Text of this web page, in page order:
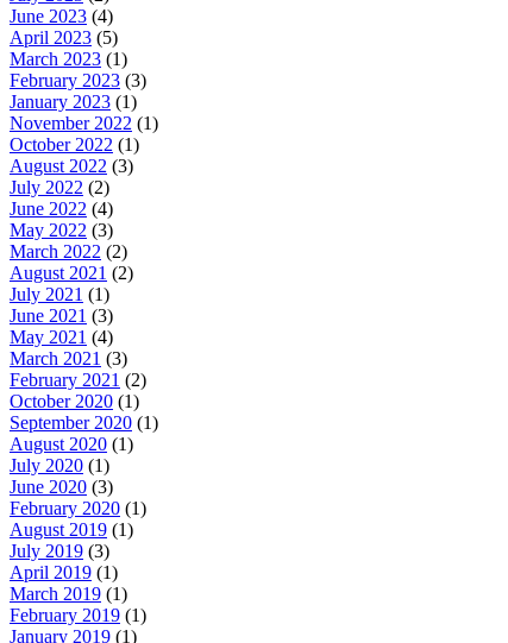
June 2023 (4)
April 2023 (5)
March 2023 (1)
February 2023 (3)
January 2023 (1)
November 2022 (1)
October 2022 (1)
August 2022 (3)
July 2022 (2)
June 2022 (4)
May 2022 (3)
March 2022 (2)
August 2021 (2)
July 2021 (1)
June 2021 (3)
May 2021 (4)
March 2021 (3)
February 2021 (2)
October 2020 (1)
September 2020 (1)
August 2020 (1)
July 2020 (1)
June 2020 (3)
February 2020 (1)
August 2019 (1)
July 2019 (3)
April 2019 (1)
March 2019 (1)
February 2019 (1)
January 2019 (1)